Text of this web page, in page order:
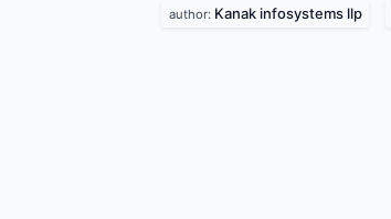
author: Kanak infosystems llp